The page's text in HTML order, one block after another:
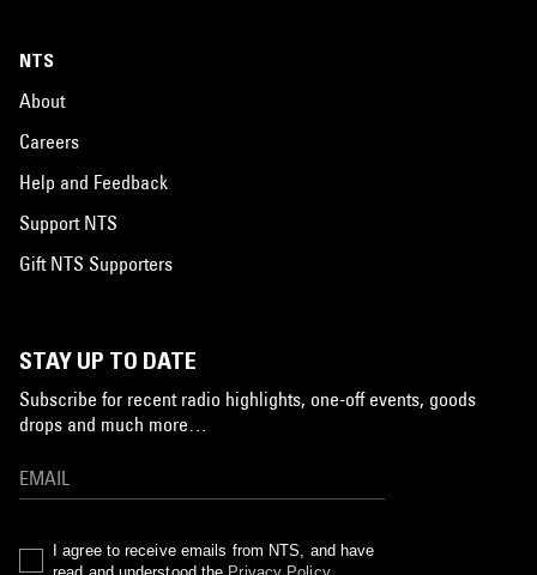
NTS
About
Careers
Help and Feedback
Support NTS
Gift NTS Supporters
STAY UP TO DATE
Subscribe for recent radio highlights, one-off events, goods
drops and much more…
I agree to receive emails from NTS, and have